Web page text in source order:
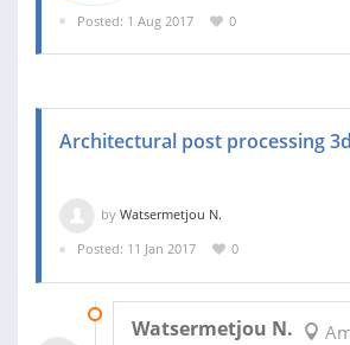
Posted: 1 Aug 2017
0
Architectural post processing
by Watsermetjou N.
Posted: 11 Jan 2017
0
Watsermetjou N.